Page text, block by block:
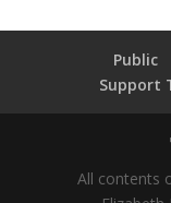
Public
Support
All contents